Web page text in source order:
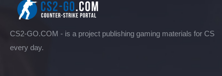
CS2-GO.COM - is a project publishing gaming materials for CS
every day.